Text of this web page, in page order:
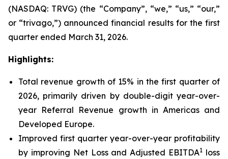
(NASDAQ: TRVG) (the “Company”, “we,” “us,” “our,”
or “trivago,”) announced financial results for the first
quarter ended March 31, 2026.
Highlights:
Total revenue growth of 15% in the first quarter of
2026, primarily driven by double-digit year-over-
year Referral Revenue growth in Americas and
Developed Europe.
Improved first quarter year-over-year profitability
by improving Net Loss and Adjusted EBITDA1 loss